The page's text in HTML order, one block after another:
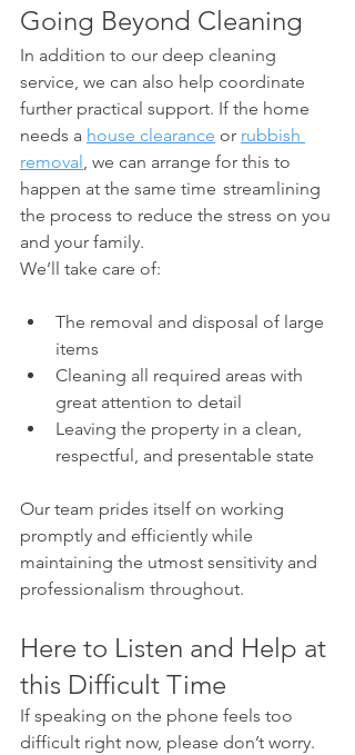
Going Beyond Cleaning
In addition to our deep cleaning
service, we can also help coordinate
further practical support. If the home
needs a house clearance or rubbish
removal , we can arrange for this to
happen at the same time   streamlining
the process to reduce the stress on you
and your family.
We’ll take care of:
The removal and disposal of large
items
Cleaning all required areas with
great attention to detail
Leaving the property in a clean,
respectful, and presentable state
Our team prides itself on working
promptly and efficiently while
maintaining the utmost sensitivity and
professionalism throughout.
Here to Listen and Help at
this Difficult Time
If speaking on the phone feels too
difficult right now, please don’t worry.